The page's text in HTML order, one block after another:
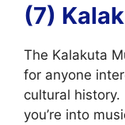
(7)
The Kalakuta
for anyone
cultural history.
you’re into